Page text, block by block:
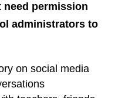
need permission
administrators to
on social media